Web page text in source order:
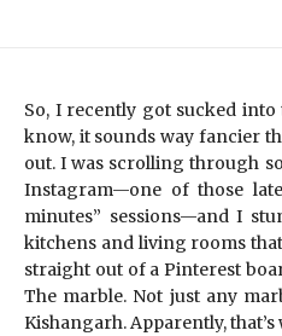
So, I recently got sucked
know, it sounds way fancier
out. I was scrolling through
Instagram—one of those
minutes” sessions—and I
kitchens and living rooms
straight out of a Pinterest
The marble. Not just any
Kishangarh. Apparently,